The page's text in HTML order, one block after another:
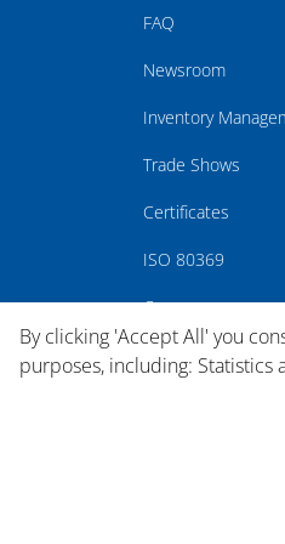
FAQ
Newsroom
Inventory
Trade Shows
Certificates
ISO 80369
Careers
By clicking 'Accept All' you
purposes, including: Statistics